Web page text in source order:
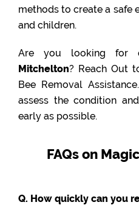
methods to create a safe
and children.
Are you looking for
Mitchelton? Reach Out
Bee Removal
assess the condition
early as possible.
FAQs on
Q. How quickly can you